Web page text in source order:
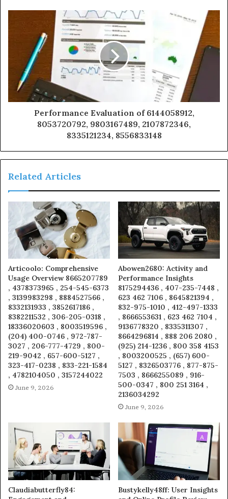
Performance Evaluation of 6144058912,
8053720792, 9803167489, 2107872346,
8335121234, 8556833148
Related Articles
Articoolo: Comprehensive
Usage Overview 8665207789
, 4378373965 , 254-545-6373
, 3139983298 , 8884527566 ,
8332131933 , 3852617186 ,
8382211532 , 306-205-0318 ,
18336020603 , 8003519596 ,
(204) 400-0746 , 972-787-
3027 , 206-777-4729 , 800-
219-9042 , 657-600-5127 ,
323-417-0238 , 833-221-1584
, 4782104050 , 3157244022
June 9, 2026
Abowen2680: Activity and
Performance Insights
8175294436 , 407-235-7448 ,
623 462 7106 , 8645821394 ,
832-975-1010 , 412-497-1333
, 8666553631 , 623 462 7104 ,
9136778320 , 8335311307 ,
8664296814 , 888 206 2080 ,
(925) 214-1236 , 800 358 4153
, 8003200525 , (657) 600-
5127 , 8326503776 , 877-875-
7503 , 8666255089 , 916-
500-0347 , 800 251 3164 ,
2136034292
June 9, 2026
Claudiabutterfly84:
Bustykelly48ff: User Insights